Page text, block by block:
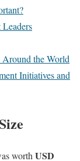
the World
Initiatives and
worth USD